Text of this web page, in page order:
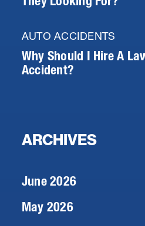
AUTO ACCIDENTS
Why Should I Hire A
Accident?
ARCHIVES
June 2026
May 2026